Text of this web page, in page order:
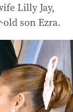
Lilly Jay,
son Ezra.